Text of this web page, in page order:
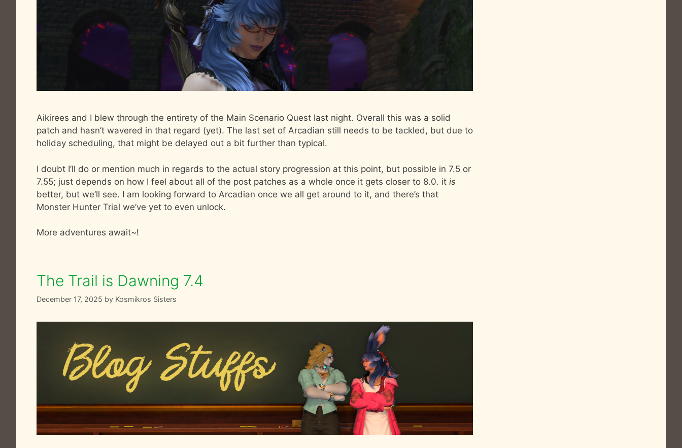
Aikirees and I blew through the entirety of the Main Scenario Quest last night. Overall this was a solid
patch and hasn’t wavered in that regard (yet). The last set of Arcadian still needs to be tackled, but due to
holiday scheduling, that might be delayed out a bit further than typical.
I doubt I’ll do or mention much in regards to the actual story progression at this point, but possible in 7.5 or
7.55; just depends on how I feel about all of the post patches as a whole once it gets closer to 8.0. it is
better, but we’ll see. I am looking forward to Arcadian once we all get around to it, and there’s that
Monster Hunter Trial we’ve yet to even unlock.
More adventures await~!
The Trail is Dawning 7.4
December 17, 2025 by Kosmikros Sisters